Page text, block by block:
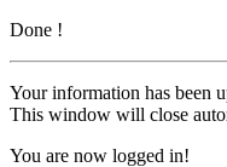
Done !
Your information has been
This window will close
You are now logged in!